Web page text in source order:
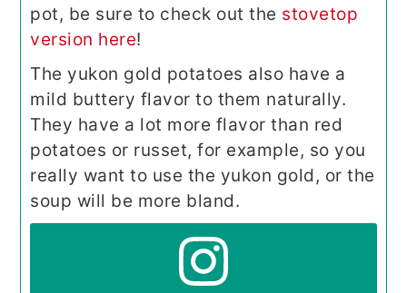
pot, be sure to check out the stovetop
version here!
The yukon gold potatoes also have a
mild buttery flavor to them naturally.
They have a lot more flavor than red
potatoes or russet, for example, so you
really want to use the yukon gold, or the
soup will be more bland.